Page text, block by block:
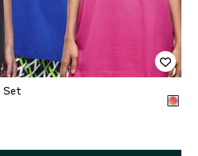
Set